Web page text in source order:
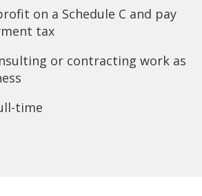
on a Schedule C and pay
tax
or contracting work as
time